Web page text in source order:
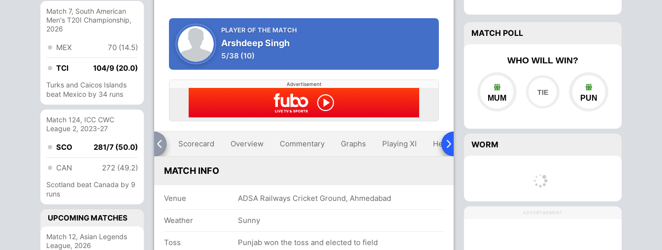
Match 7, South American
Men's T20I Championship,
2026
MEX 70 (14.5)
TCI 104/9 (20.0)
Turks and Caicos Islands
beat Mexico by 34 runs
Match 124, ICC CWC
League 2, 2023-27
SCO 281/7 (50.0)
CAN 272 (49.2)
Scotland beat Canada by 9
runs
UPCOMING MATCHES
Match 12, Asian Legends
League, 2026
PLAYER OF THE MATCH
Arshdeep Singh
5/38 (10)
Advertisement
Scorecard Overview Commentary Graphs Playing XI Head To Head
MATCH INFO
Venue ADSA Railways Cricket Ground, Ahmedabad
Weather Sunny
Toss Punjab won the toss and elected to field
MATCH POLL
WHO WILL WIN?
MUM PUN
WORM
ADVERTISEMENT